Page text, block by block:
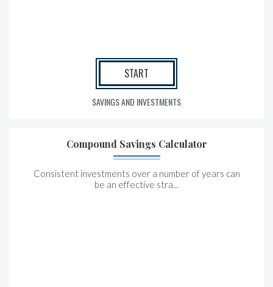
START
SAVINGS AND INVESTMENTS
Compound Savings Calculator
Consistent investments over a number of years can
be an effective stra...